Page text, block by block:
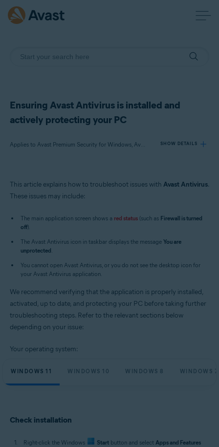
Ensuring Avast Antivirus is installed and
actively protecting your PC
Applies to Avast Premium Security for Windows, Avast Free Antivirus for Windows SHOW DETAILS
Products:
Avast Premium Security 22.x for Windows
Operating systems:
Microsoft Windows 10 Home / Pro / Enterprise / Education - 32 / 64-bit
Microsoft Windows 8.1 / Pro / Enterprise - 32 / 64-bit
Microsoft Windows 8 / Pro / Enterprise - 32 / 64-bit
Microsoft Windows 7 Home Basic / Home Premium / Professional /
64-bit
This article explains how to troubleshoot issues with Avast Antivirus.
These issues may include:
The main application screen shows a red status (such as Firewall is turned
off).
The Avast Antivirus icon in taskbar displays the message You are
unprotected.
You cannot open Avast Antivirus, or you do not see the desktop icon for
your Avast Antivirus application.
We recommend verifying that the application is properly installed,
activated, up to date, and protecting your PC before taking further
troubleshooting steps. Refer to the relevant sections below
depending on your issue:
Your operating system:
WINDOWS 11 WINDOWS 10 WINDOWS 8 WINDOWS 7
Check installation
Right-click the Windows Start button and select Apps and Features